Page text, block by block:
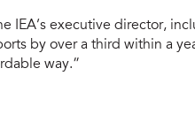
IEA’s executive director,
by over a third within a
way.”